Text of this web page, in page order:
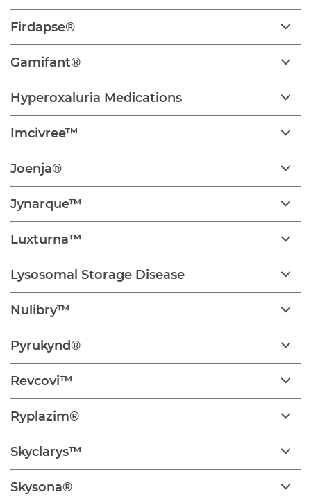
Firdapse®
Gamifant®
Hyperoxaluria Medications
Imcivree™
Joenja®
Jynarque™
Luxturna™
Lysosomal Storage Disease
Nulibry™
Pyrukynd®
Revcovi™
Ryplazim®
Skyclarys™
Skysona®